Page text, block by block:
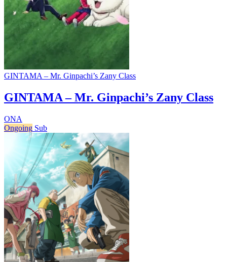
GINTAMA – Mr. Ginpachi’s Zany Class
GINTAMA – Mr. Ginpachi’s Zany Class
ONA
Ongoing Sub